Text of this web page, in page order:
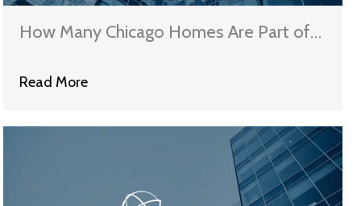
How Many Chicago Homes Are Part of
Program?
Read More